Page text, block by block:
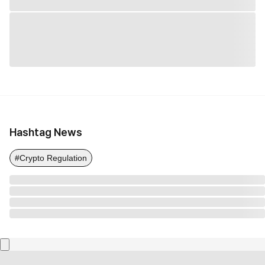
Hashtag News
#Crypto Regulation